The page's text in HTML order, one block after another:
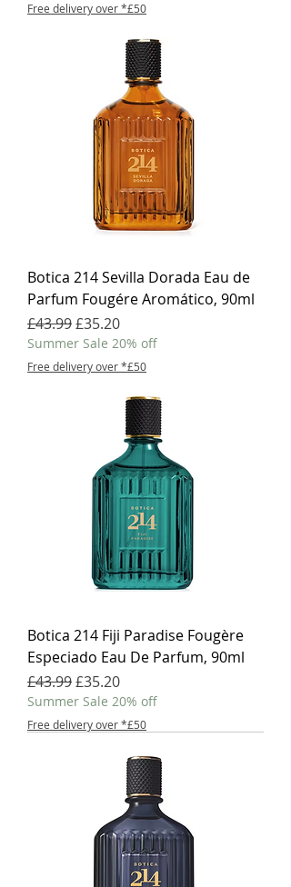
Free delivery over *£50
Botica 214 Sevilla Dorada Eau de
Parfum Fougére Aromático, 90ml
Regular Price
£43.99Sale Price
£35.20
Summer Sale 20% off
Free delivery over *£50
Botica 214 Fiji Paradise Fougère
Especiado Eau De Parfum, 90ml
Regular Price
£43.99Sale Price
£35.20
Summer Sale 20% off
Free delivery over *£50